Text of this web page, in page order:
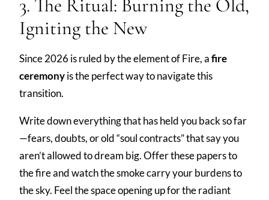
3. The Ritual: Burning the Old,
Igniting the New
Since 2026 is ruled by the element of Fire, afire
ceremonyis the perfect way to navigate this
transition.
Write down everything that has held you back so far
—fears, doubts, or old “soul contracts” that say you
aren’t allowed to dream big. Offer these papers to
the fire and watch the smoke carry your burdens to
the sky. Feel the space opening up for the radiant